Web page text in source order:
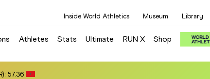
Inside World Athletics Museum Library
Athletes Stats Ultimate RUN X Shop
57.36